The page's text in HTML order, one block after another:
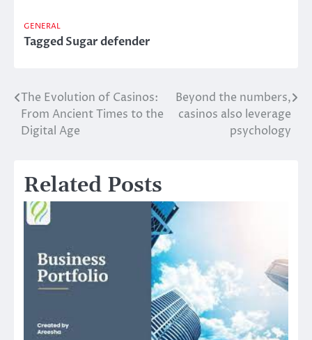
GENERAL
TaggedSugar defender
Post
navigation
The Evolution of Casinos:
From Ancient Times to the
Digital Age
Beyond the numbers,
casinos also leverage
psychology
Related Posts